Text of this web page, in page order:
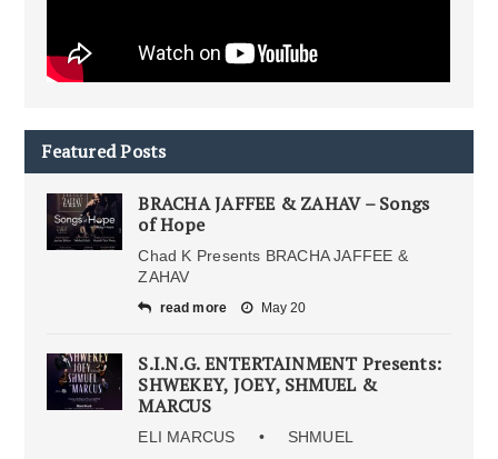
Featured Posts
BRACHA JAFFEE & ZAHAV – Songs
of Hope
Chad K Presents BRACHA JAFFEE &
ZAHAV
read more May 20
S.I.N.G. ENTERTAINMENT Presents:
SHWEKEY, JOEY, SHMUEL &
MARCUS
ELI MARCUS • SHMUEL